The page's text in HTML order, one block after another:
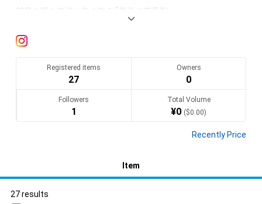
部屋の壁を気持ち良く飾る「視覚の芳香剤」
空気感の伝わる写真をお送りします
Registered items
27
Owners
0
Followers
1
Total Volume
¥0 ($0.00)
Recently Price
Item
27 results